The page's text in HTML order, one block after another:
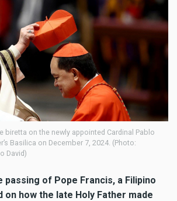
biretta on the newly appointed Cardinal Pablo
Basilica on December 7, 2024. (Photo:
David)
of Pope Francis, a Filipino
how the late Holy Father made